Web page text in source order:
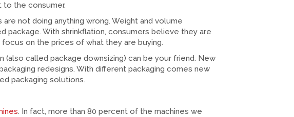
to the consumer.
not doing anything wrong. Weight and volume
package. With shrinkflation, consumers believe they are
on the prices of what they are buying.
(also called package downsizing) can be your friend. New
redesigns. With different packaging comes new
packaging solutions.
. In fact, more than 80 percent of the machines we